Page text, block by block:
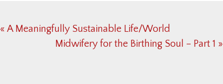
Previous
« A Meaningfully Sustainable Life/World
Next
Midwifery for the Birthing Soul – Part 1 »